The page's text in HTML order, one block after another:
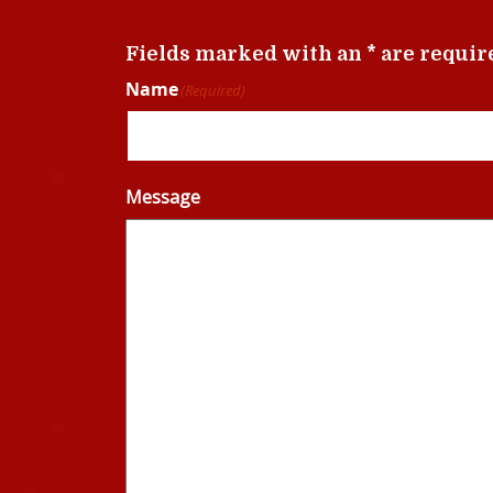
Fields marked with an * are
Name(Required)
Message